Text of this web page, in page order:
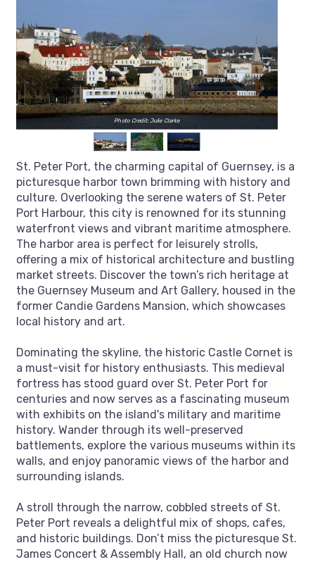
Photo Credit: Julie Clarke
St. Peter Port, the charming capital of Guernsey, is a
picturesque harbor town brimming with history and
culture. Overlooking the serene waters of St. Peter
Port Harbour, this city is renowned for its stunning
waterfront views and vibrant maritime atmosphere.
The harbor area is perfect for leisurely strolls,
offering a mix of historical architecture and bustling
market streets. Discover the town’s rich heritage at
the Guernsey Museum and Art Gallery, housed in the
former Candie Gardens Mansion, which showcases
local history and art.
Dominating the skyline, the historic Castle Cornet is
a must-visit for history enthusiasts. This medieval
fortress has stood guard over St. Peter Port for
centuries and now serves as a fascinating museum
with exhibits on the island's military and maritime
history. Wander through its well-preserved
battlements, explore the various museums within its
walls, and enjoy panoramic views of the harbor and
surrounding islands.
A stroll through the narrow, cobbled streets of St.
Peter Port reveals a delightful mix of shops, cafes,
and historic buildings. Don’t miss the picturesque St.
James Concert & Assembly Hall, an old church now